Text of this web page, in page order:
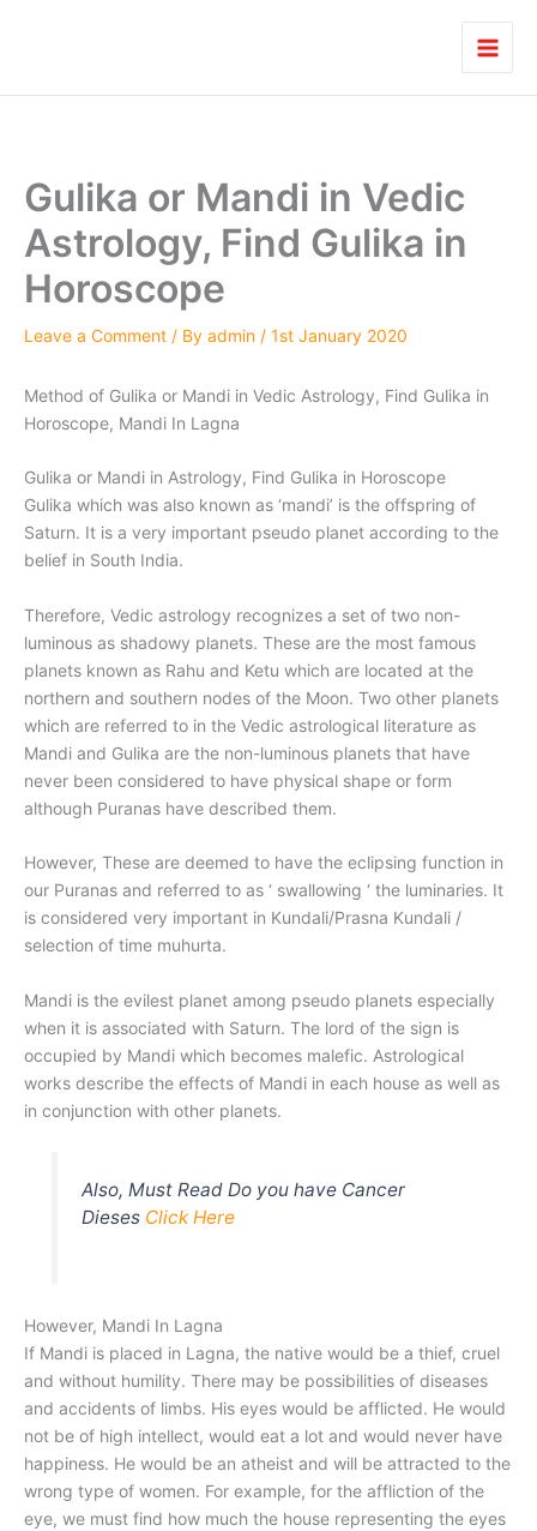
Gulika or Mandi in Vedic
Astrology, Find Gulika in
Horoscope
Leave a Comment / By admin / 1st January 2020
Method of Gulika or Mandi in Vedic Astrology, Find Gulika in
Horoscope, Mandi In Lagna
Gulika or Mandi in Astrology, Find Gulika in Horoscope
Gulika which was also known as ‘mandi’ is the offspring of
Saturn. It is a very important pseudo planet according to the
belief in South India.
Therefore, Vedic astrology recognizes a set of two non-
luminous as shadowy planets. These are the most famous
planets known as Rahu and Ketu which are located at the
northern and southern nodes of the Moon. Two other planets
which are referred to in the Vedic astrological literature as
Mandi and Gulika are the non-luminous planets that have
never been considered to have physical shape or form
although Puranas have described them.
However, These are deemed to have the eclipsing function in
our Puranas and referred to as ‘ swallowing ‘ the luminaries. It
is considered very important in Kundali/Prasna Kundali /
selection of time muhurta.
Mandi is the evilest planet among pseudo planets especially
when it is associated with Saturn. The lord of the sign is
occupied by Mandi which becomes malefic. Astrological
works describe the effects of Mandi in each house as well as
in conjunction with other planets.
Also, Must Read Do you have Cancer
Dieses Click Here
However, Mandi In Lagna
If Mandi is placed in Lagna, the native would be a thief, cruel
and without humility. There may be possibilities of diseases
and accidents of limbs. His eyes would be afflicted. He would
not be of high intellect, would eat a lot and would never have
happiness. He would be an atheist and will be attracted to the
wrong type of women. For example, for the affliction of the
eye, we must find how much the house representing the eyes